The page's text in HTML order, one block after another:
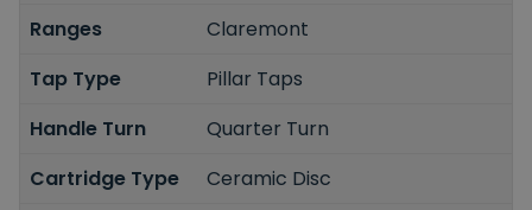
Ranges
Claremont
Tap Type
Pillar Taps
Handle Turn
Quarter Turn
Cartridge Type
Ceramic Disc